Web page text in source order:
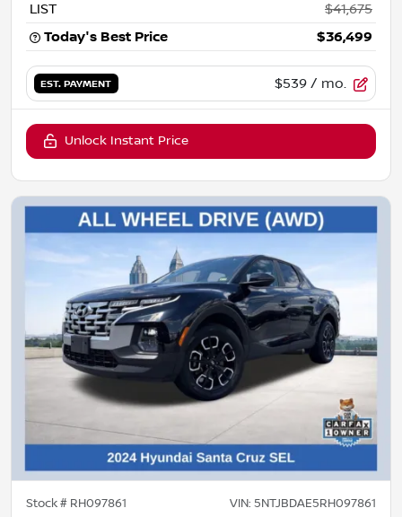
LIST
$41,675
Today's Best Price
$36,499
EST. PAYMENT $539 / mo.
Unlock Instant Price
Stock # RH097861 VIN: 5NTJBDAE5RH097861